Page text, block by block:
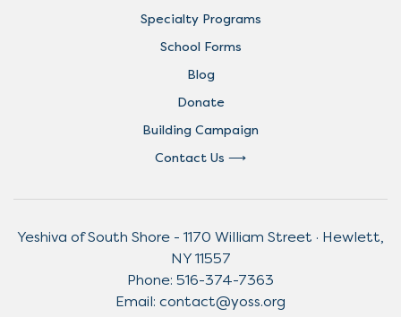
Specialty Programs
School Forms
Blog
Donate
Building Campaign
Contact Us
Yeshiva of South Shore - 1170 William Street · Hewlett,
NY 11557
Phone: 516-374-7363
Email: contact@yoss.org